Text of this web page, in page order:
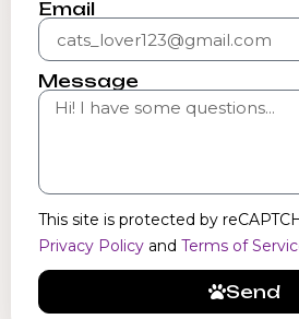
Email
Message
This site is protected by
Privacy Policy and Terms of
Send